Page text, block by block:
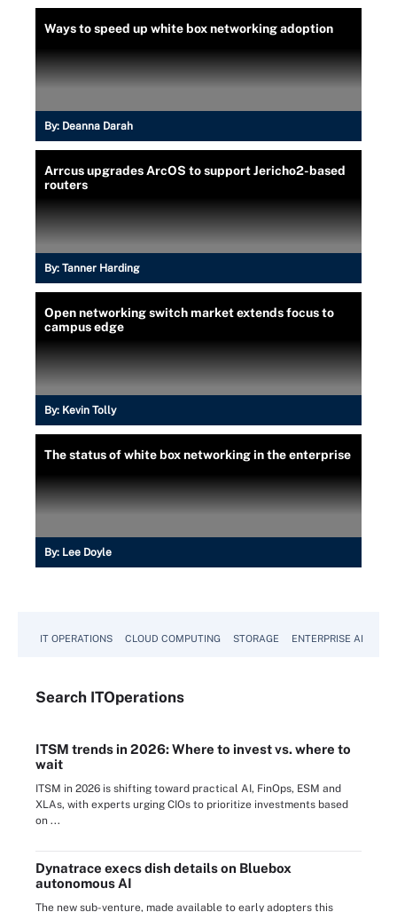
Ways to speed up white box networking adoption
By: Deanna Darah
Arrcus upgrades ArcOS to support Jericho2-based
routers
By: Tanner Harding
Open networking switch market extends focus to
campus edge
By: Kevin Tolly
The status of white box networking in the enterprise
By: Lee Doyle
IT OPERATIONS CLOUD COMPUTING STORAGE ENTERPRISE AI
Search ITOperations
ITSM trends in 2026: Where to invest vs. where to
wait
ITSM in 2026 is shifting toward practical AI, FinOps, ESM and
XLAs, with experts urging CIOs to prioritize investments based
on ...
Dynatrace execs dish details on Bluebox
autonomous AI
The new sub-venture, made available to early adopters this